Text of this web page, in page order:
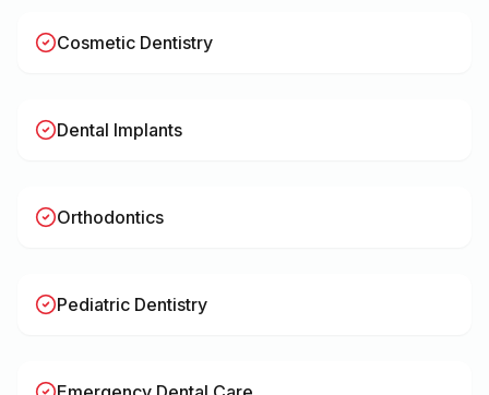
Cosmetic Dentistry
Dental Implants
Orthodontics
Pediatric Dentistry